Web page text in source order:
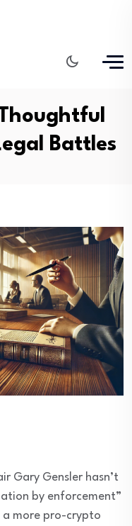
Battles
Gary Gensler hasn’t
by enforcement”
more pro-crypto